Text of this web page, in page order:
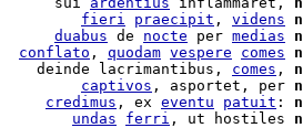
fieri praecipit , videns
duabus de nocte per medias
conflato , quodam vespere comes
deinde lacrimantibus,
comes ,
captivos , asportet, per
credimus , ex eventu patuit :
undas ferri , ut hostiles